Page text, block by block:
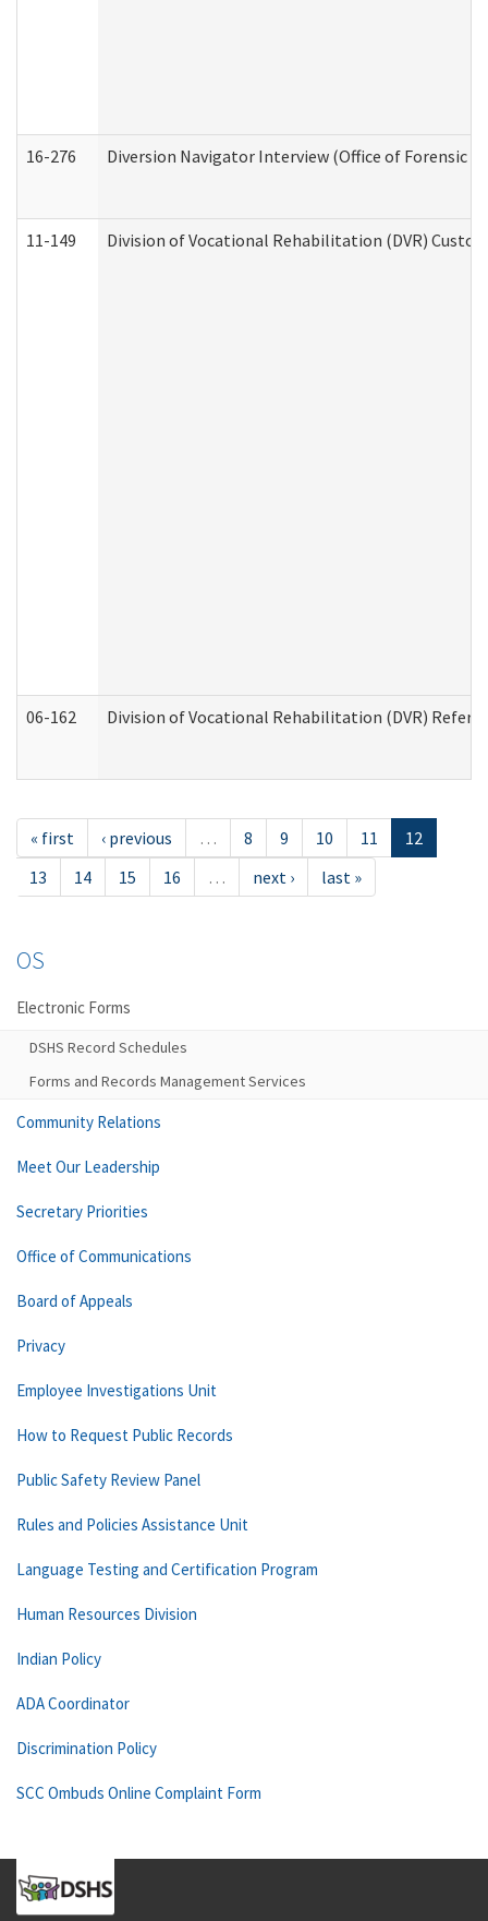
16-276 Diversion Navigator Interview (Office of Forensic
11-149 Division of Vocational Rehabilitation (DVR)
06-162 Division of Vocational Rehabilitation (DVR)
« first ‹ previous … 8 9 10 11
12
13
14 15 16 … next › last »
OS
Electronic Forms
DSHS Record Schedules
Forms and Records Management Services
Community Relations
Meet Our Leadership
Secretary Priorities
Office of Communications
Board of Appeals
Privacy
Employee Investigations Unit
How to Request Public Records
Public Safety Review Panel
Rules and Policies Assistance Unit
Language Testing and Certification Program
Human Resources Division
Indian Policy
ADA Coordinator
Discrimination Policy
SCC Ombuds Online Complaint Form